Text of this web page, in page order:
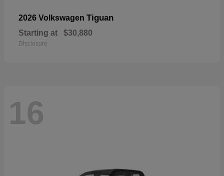
2026 Volkswagen Tiguan
Starting at $30,880
Disclosure
16